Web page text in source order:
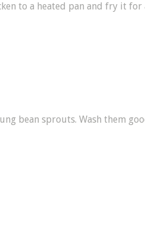
to a heated pan and fry it
bean sprouts. Wash them